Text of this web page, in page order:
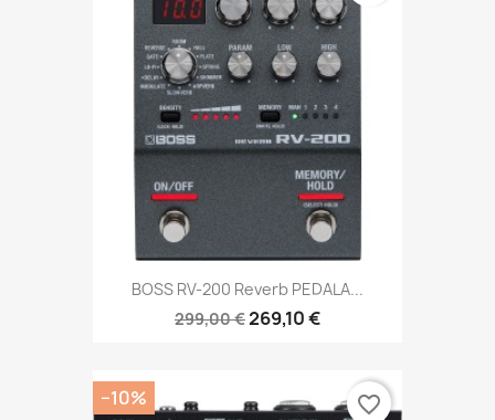
BOSS RV-200 Reverb PEDALA...
299,00 €269,10 €
−10% favorite_border